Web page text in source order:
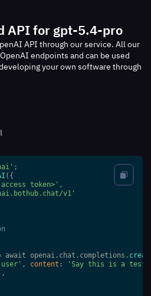
API for gpt-5.4-pro
API through our service. All our
endpoints and can be used
your own software through
({
token>' ,
v1'
await openai.chat.completions.
, content : 'Say this is a test'
,